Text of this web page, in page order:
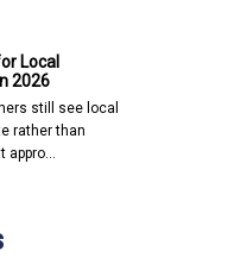
Local
2026
still see local
rather than
appro…